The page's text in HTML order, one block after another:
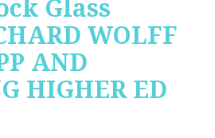
Glass
WOLFF
AND
HIGHER ED